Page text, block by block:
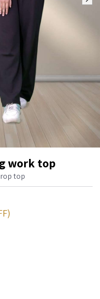
work top
top